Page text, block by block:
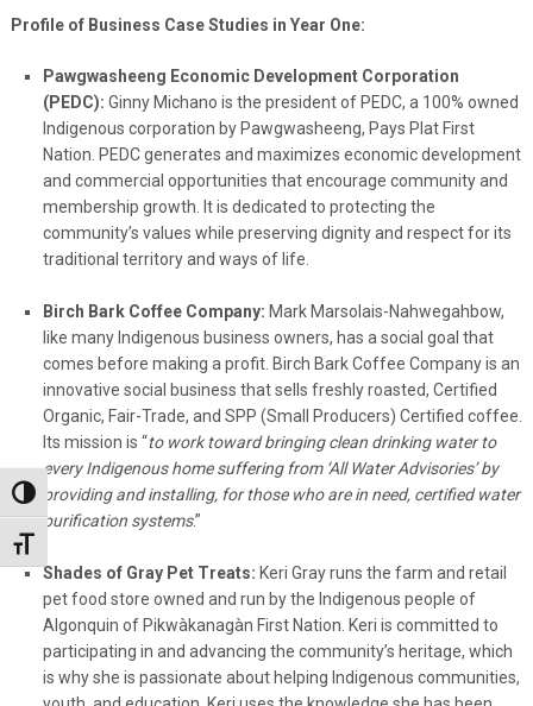
Toggle High Contrast
Toggle Font size
Profile of Business Case Studies in Year One:
Pawgwasheeng Economic Development Corporation
(PEDC): Ginny Michano is the president of PEDC, a 100% owned
Indigenous corporation by Pawgwasheeng, Pays Plat First
Nation. PEDC generates and maximizes economic development
and commercial opportunities that encourage community and
membership growth. It is dedicated to protecting the
community’s values while preserving dignity and respect for its
traditional territory and ways of life.
Birch Bark Coffee Company: Mark Marsolais-Nahwegahbow,
like many Indigenous business owners, has a social goal that
comes before making a profit. Birch Bark Coffee Company is an
innovative social business that sells freshly roasted, Certified
Organic, Fair-Trade, and SPP (Small Producers) Certified coffee.
Its mission is “to work toward bringing clean drinking water to
every Indigenous home suffering from ‘All Water Advisories’ by
providing and installing, for those who are in need, certified water
purification systems.”
Shades of Gray Pet Treats: Keri Gray runs the farm and retail
pet food store owned and run by the Indigenous people of
Algonquin of Pikwàkanagàn First Nation. Keri is committed to
participating in and advancing the community’s heritage, which
is why she is passionate about helping Indigenous communities,